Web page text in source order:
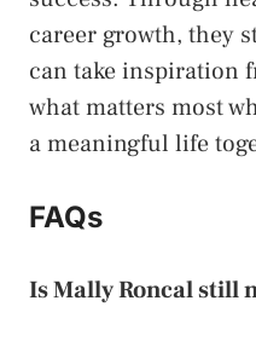
career growth, they
can take inspiration
what matters most
a meaningful life
FAQs
Is Mally Roncal still